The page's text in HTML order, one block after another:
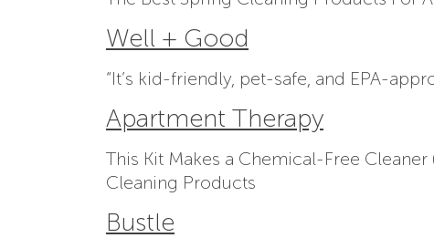
Well + Good
“It’s kid-friendly, pet-safe, and EPA-
Apartment Therapy
This Kit Makes a Chemical-Free
Cleaning Products
Bustle